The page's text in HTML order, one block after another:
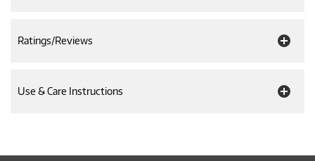
Ratings/Reviews
Use & Care Instructions